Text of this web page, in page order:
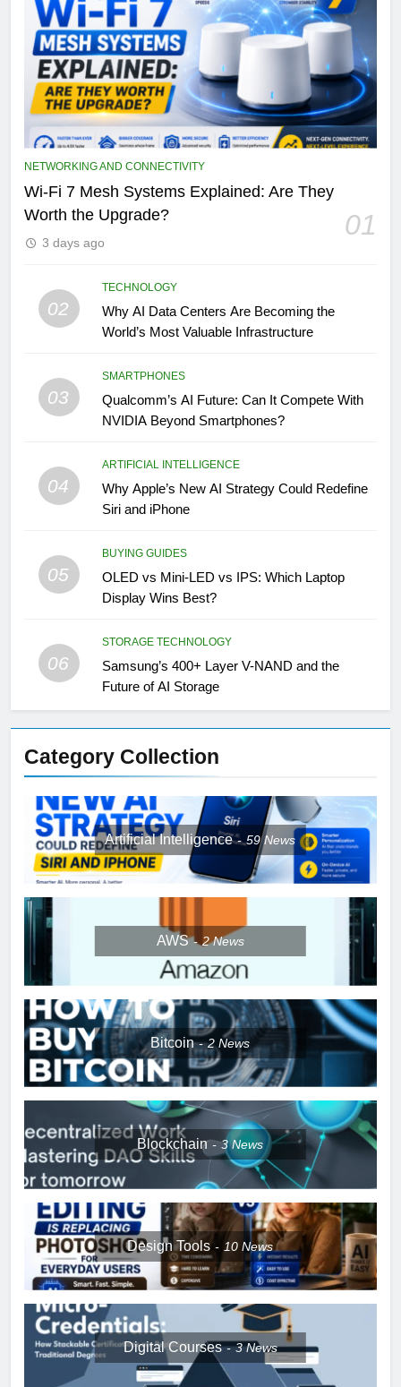
NETWORKING AND CONNECTIVITY
Wi-Fi 7 Mesh Systems Explained: Are They
Worth the Upgrade?
01
3 days ago
02
TECHNOLOGY
Why AI Data Centers Are Becoming the
World’s Most Valuable Infrastructure
03
SMARTPHONES
Qualcomm’s AI Future: Can It Compete With
NVIDIA Beyond Smartphones?
04
ARTIFICIAL INTELLIGENCE
Why Apple’s New AI Strategy Could Redefine
Siri and iPhone
05
BUYING GUIDES
OLED vs Mini-LED vs IPS: Which Laptop
Display Wins Best?
06
STORAGE TECHNOLOGY
Samsung’s 400+ Layer V-NAND and the
Future of AI Storage
Category Collection
Artificial Intelligence 59News
AWS 2News
Bitcoin 2News
Blockchain 3News
Design Tools 10News
Digital Courses 3News